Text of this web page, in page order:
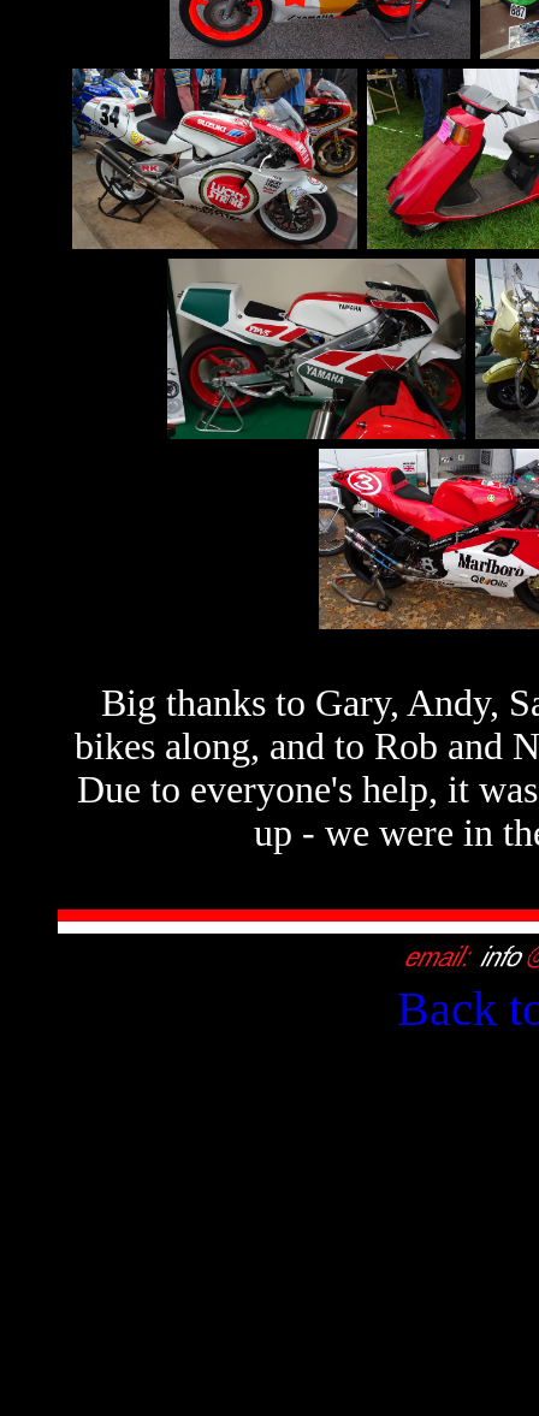
Big thanks to Gary, Andy,
bikes along, and to Rob and
Due to everyone's help, it
up - we were in
Back